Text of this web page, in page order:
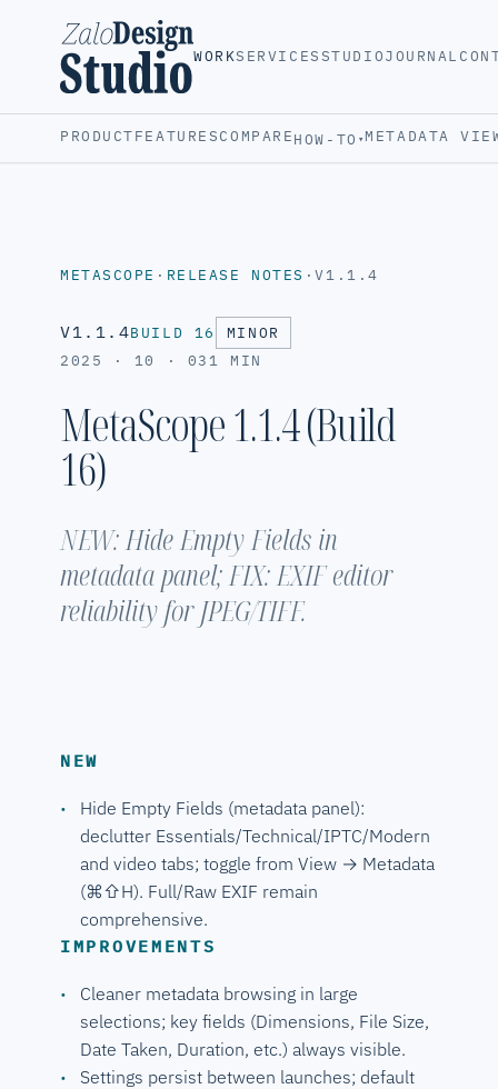
WORKSERVICESSTUDIOJOURNAL
PRODUCTFEATURESCOMPAREHOW-TO ▾METADATA
METASCOPE · RELEASE NOTES ·V1.1.4
V1.1.4BUILD 16
MINOR
2025 · 10 · 03 1 MIN
MetaScope 1.1.4 (Build
16)
NEW: Hide Empty Fields in
metadata panel; FIX: EXIF editor
reliability for JPEG/TIFF.
NEW
Hide Empty Fields (metadata panel):
declutter Essentials/Technical/IPTC/Modern
and video tabs; toggle from View → Metadata
(⌘⇧H). Full/Raw EXIF remain
comprehensive.
IMPROVEMENTS
Cleaner metadata browsing in large
selections; key fields (Dimensions, File Size,
Date Taken, Duration, etc.) always visible.
Settings persist between launches; default